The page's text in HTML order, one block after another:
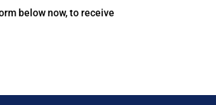
below now, to receive